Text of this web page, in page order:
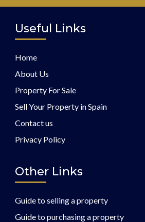
Useful Links
Home
About Us
Property For Sale
Sell Your Property in Spain
Contact us
Privacy Policy
Other Links
Guide to selling a property
Guide to purchasing a property